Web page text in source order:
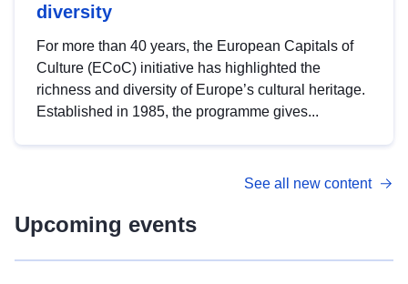
diversity
For more than 40 years, the European Capitals of
Culture (ECoC) initiative has highlighted the
richness and diversity of Europe’s cultural heritage.
Established in 1985, the programme gives...
See all new content
Upcoming events